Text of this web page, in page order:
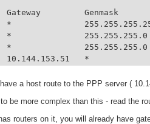
Genmask
*
*
*               255.255.255.0
*
a host route to the PPP server (
be more complex than this - read the
routers on it, you will already have